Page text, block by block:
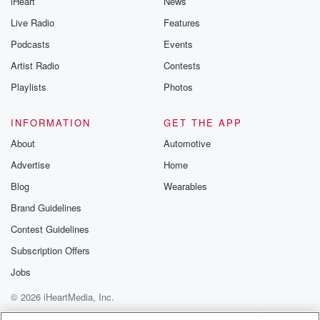
Live Radio
Podcasts
Artist Radio
Playlists
Features
Events
Contests
Photos
INFORMATION
About
Advertise
Blog
Brand Guidelines
Contest Guidelines
Subscription Offers
Jobs
GET THE APP
Automotive
Home
Wearables
© 2026 iHeartMedia, Inc.